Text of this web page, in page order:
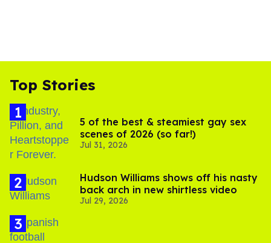
Top Stories
5 of the best & steamiest gay sex
scenes of 2026 (so far!)
Jul 31, 2026
Hudson Williams shows off his nasty
back arch in new shirtless video
Jul 29, 2026